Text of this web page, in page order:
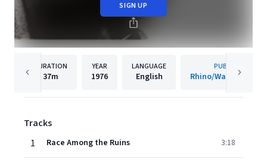
SIGN UP
DURATION
37m
YEAR
1976
LANGUAGE
English
PUBLISHER
Rhino/Warner
Tracks
1
Race Among the Ruins 3:18